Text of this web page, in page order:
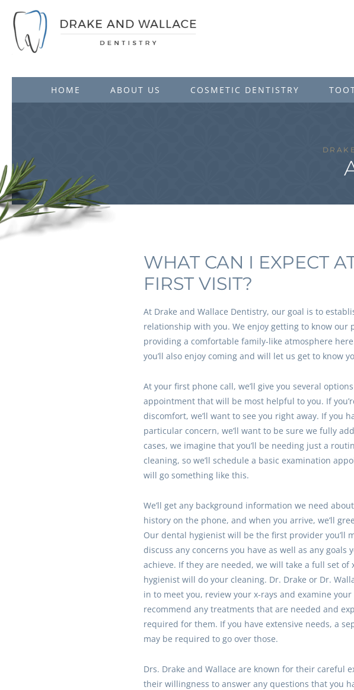
HOME ABOUT US COSMETIC DENTISTRY
WHAT CAN I EXPECT
FIRST VISIT?
At Drake and Wallace Dentistry, our goal is to
relationship with you. We enjoy getting to know our
providing a comfortable family-like atmosphere
you’ll also enjoy coming and will let us get to know
At your first phone call, we’ll give you several
appointment that will be most helpful to you. If
discomfort, we’ll want to see you right away. If you
particular concern, we’ll want to be sure we fully
cases, we imagine that you’ll be needing just a
cleaning, so we’ll schedule a basic examination
will go something like this.
We’ll get any background information we need
history on the phone, and when you arrive, we’ll
Our dental hygienist will be the first provider you’ll
discuss any concerns you have as well as any goals
achieve. If they are needed, we will take a full set of
hygienist will do your cleaning. Dr. Drake or Dr.
in to meet you, review your x-rays and examine
recommend any treatments that are needed and
required for them. If you have extensive needs, a
may be required to go over those.
Drs. Drake and Wallace are known for their careful
their willingness to answer any questions that you